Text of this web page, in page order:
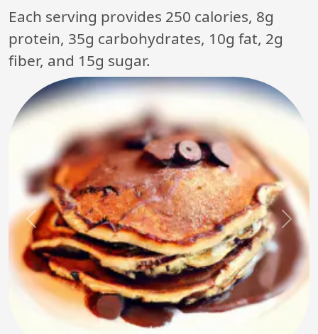
Each serving provides 250 calories, 8g
protein, 35g carbohydrates, 10g fat, 2g
fiber, and 15g sugar.
Previous Next